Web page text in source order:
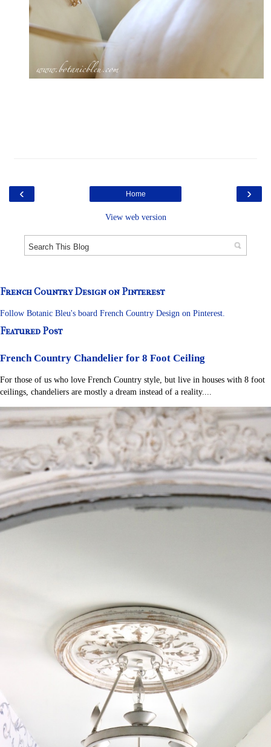
‹ ›
Home
View web version
French Country Design on Pinterest
Follow Botanic Bleu's board French Country Design on Pinterest.
Featured Post
French Country Chandelier for 8 Foot Ceiling
For those of us who love French Country style, but live in houses with 8 foot
ceilings, chandeliers are mostly a dream instead of a reality....